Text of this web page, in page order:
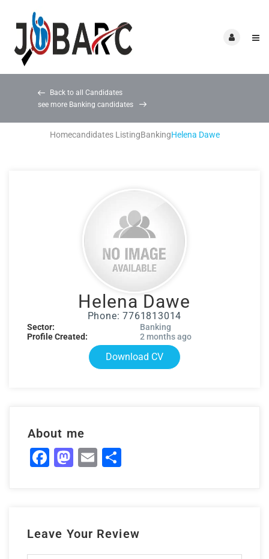
Back to all Candidates
see more Banking candidates
Homecandidates ListingBankingHelena Dawe
Helena Dawe
Phone: 7761813014
Sector:
Banking
Profile Created:
2 months ago
Download CV
About me
Facebook
Mastodon
Email
Leave Your Review